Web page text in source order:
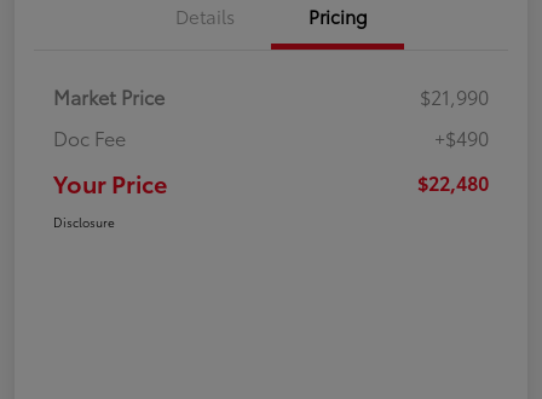
Details Pricing
Market Price
$21,990
Doc Fee
+$490
Your Price $22,480
Disclosure